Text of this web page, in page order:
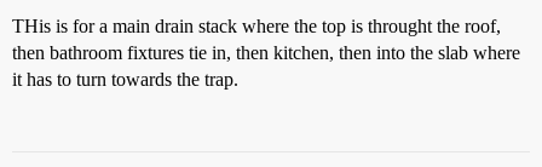
THis is for a main drain stack where the top is throught the roof,
then bathroom fixtures tie in, then kitchen, then into the slab where
it has to turn towards the trap.